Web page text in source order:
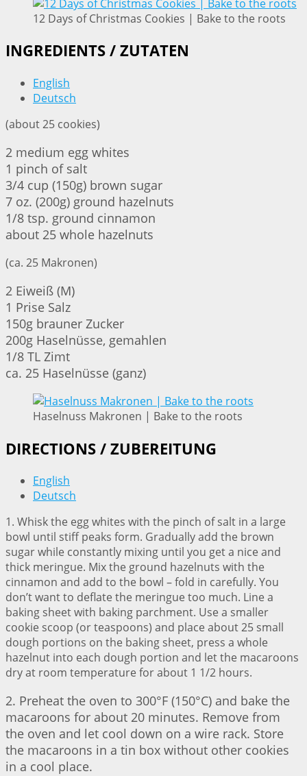
12 Days of Christmas Cookies | Bake to the roots
INGREDIENTS / ZUTATEN
English
Deutsch
(about 25 cookies)
2 medium egg whites
1 pinch of salt
3/4 cup (150g) brown sugar
7 oz. (200g) ground hazelnuts
1/8 tsp. ground cinnamon
about 25 whole hazelnuts
(ca. 25 Makronen)
2 Eiweiß (M)
1 Prise Salz
150g brauner Zucker
200g Haselnüsse, gemahlen
1/8 TL Zimt
ca. 25 Haselnüsse (ganz)
Haselnuss Makronen | Bake to the roots
DIRECTIONS / ZUBEREITUNG
English
Deutsch
1. Whisk the egg whites with the pinch of salt in a large
bowl until stiff peaks form. Gradually add the brown
sugar while constantly mixing until you get a nice and
thick meringue. Mix the ground hazelnuts with the
cinnamon and add to the bowl – fold in carefully. You
don’t want to deflate the meringue too much. Line a
baking sheet with baking parchment. Use a smaller
cookie scoop (or teaspoons) and place about 25 small
dough portions on the baking sheet, press a whole
hazelnut into each dough portion and let the macaroons
dry at room temperature for about 1 1/2 hours.
2. Preheat the oven to 300°F (150°C) and bake the
macaroons for about 20 minutes. Remove from
the oven and let cool down on a wire rack. Store
the macaroons in a tin box without other cookies
in a cool place.